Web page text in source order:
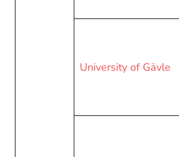
University of Gävle